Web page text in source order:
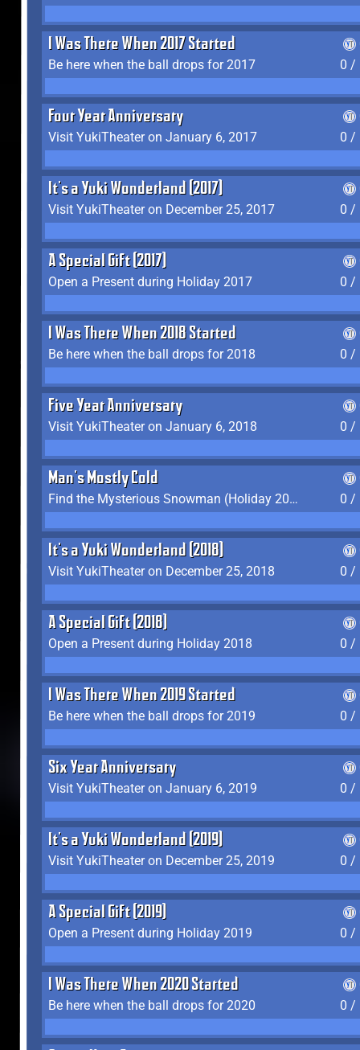
I Was There When 2017 Started
Be here when the ball drops for 2017
0 /
Four Year Anniversary
Visit YukiTheater on January 6, 2017
0 /
It's a Yuki Wonderland (2017)
Visit YukiTheater on December 25, 2017
0 /
A Special Gift (2017)
Open a Present during Holiday 2017
0 /
I Was There When 2018 Started
Be here when the ball drops for 2018
0 /
Five Year Anniversary
Visit YukiTheater on January 6, 2018
0 /
Man's Mostly Cold
Find the Mysterious Snowman (Holiday 2017-2018)
0 /
It's a Yuki Wonderland (2018)
Visit YukiTheater on December 25, 2018
0 /
A Special Gift (2018)
Open a Present during Holiday 2018
0 /
I Was There When 2019 Started
Be here when the ball drops for 2019
0 /
Six Year Anniversary
Visit YukiTheater on January 6, 2019
0 /
It's a Yuki Wonderland (2019)
Visit YukiTheater on December 25, 2019
0 /
A Special Gift (2019)
Open a Present during Holiday 2019
0 /
I Was There When 2020 Started
Be here when the ball drops for 2020
0 /